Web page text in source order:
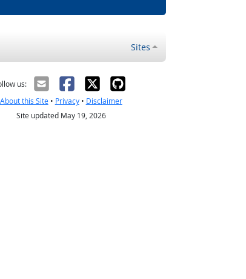
Sites
us:
About this Site• Privacy• Disclaimer
Site updated May 19, 2026